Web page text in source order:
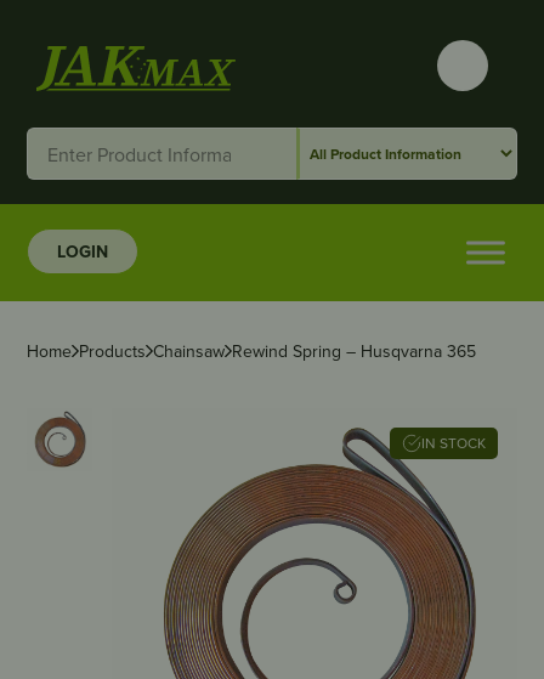
LOGIN
Home Products Chainsaw Rewind Spring – Husqvarna 365
IN STOCK